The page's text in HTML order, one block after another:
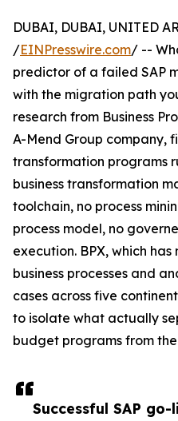
Successful SAP go-
DUBAI, DUBAI, UNITED
/EINPresswire.com/ --
predictor of a failed SAP
with the migration path
research from Business
A-Mend Group company,
transformation programs
business transformation
toolchain, no process
process model, no
execution. BPX, which
business processes and
cases across five
to isolate what actually
budget programs from the